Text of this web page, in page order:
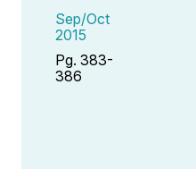
Sep/Oct
2015
Pg. 383-
386